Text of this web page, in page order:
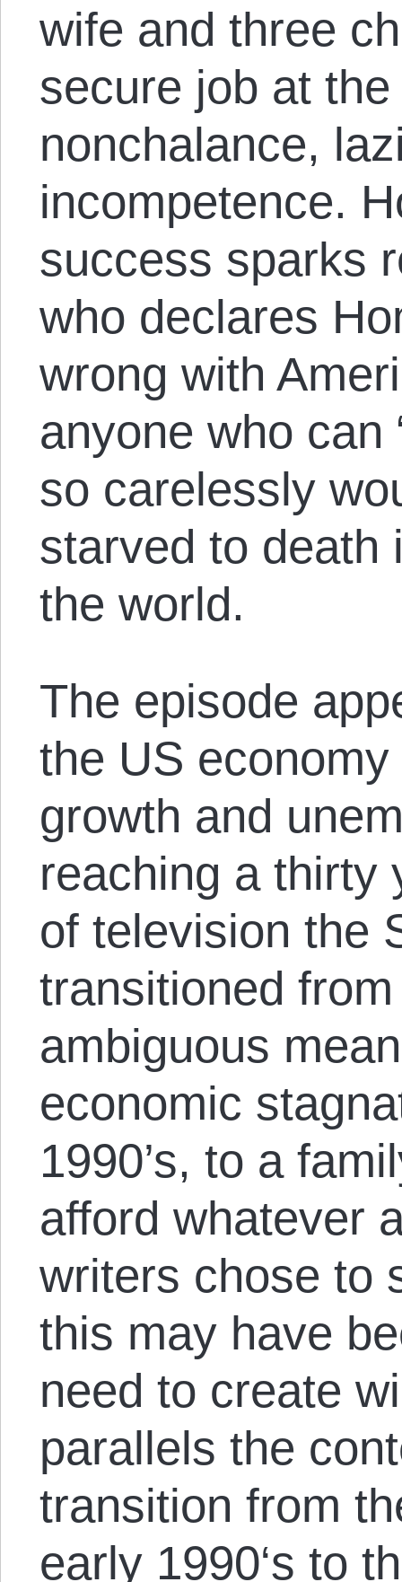
wife and three
secure job at
nonchalance,
incompetence.
success sparks
who declares
wrong with
anyone who can
so carelessly
starved to death
the world.
The episode
the US
growth and
reaching a thirty
of television the
transitioned
ambiguous
economic
1990’s, to a
afford whatever
writers chose to
this may have
need to create
parallels the
transition from
early 1990‘s to